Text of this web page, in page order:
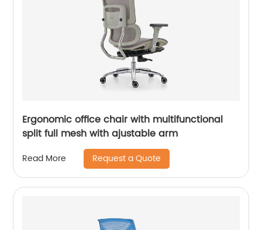
Ergonomic office chair with multifunctional
split full mesh with ajustable arm
Read More Request a Quote